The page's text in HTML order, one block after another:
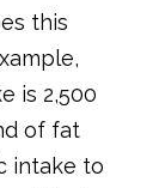
this
is 2,500
of fat
intake to